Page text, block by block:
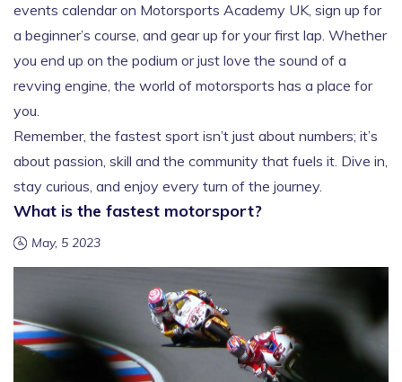
events calendar on Motorsports Academy UK, sign up for
a beginner’s course, and gear up for your first lap. Whether
you end up on the podium or just love the sound of a
revving engine, the world of motorsports has a place for
you.
Remember, the fastest sport isn’t just about numbers; it’s
about passion, skill and the community that fuels it. Dive in,
stay curious, and enjoy every turn of the journey.
What is the fastest motorsport?
May, 5 2023